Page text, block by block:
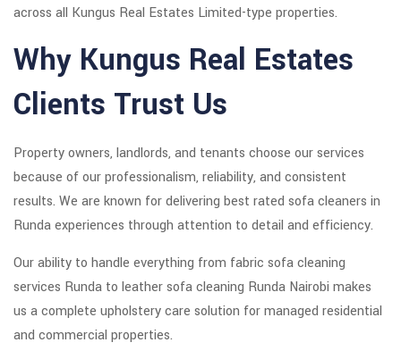
across all Kungus Real Estates Limited-type properties.
Why Kungus Real Estates
Clients Trust Us
Property owners, landlords, and tenants choose our services
because of our professionalism, reliability, and consistent
results. We are known for delivering best rated sofa cleaners in
Runda experiences through attention to detail and efficiency.
Our ability to handle everything from fabric sofa cleaning
services Runda to leather sofa cleaning Runda Nairobi makes
us a complete upholstery care solution for managed residential
and commercial properties.